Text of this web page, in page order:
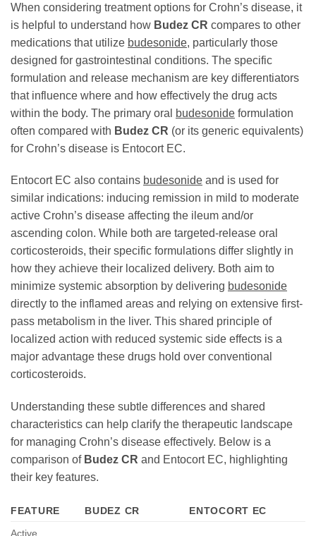
When considering treatment options for Crohn’s disease, it
is helpful to understand how Budez CR compares to other
medications that utilize budesonide, particularly those
designed for gastrointestinal conditions. The specific
formulation and release mechanism are key differentiators
that influence where and how effectively the drug acts
within the body. The primary oral
budesonide formulation
often compared with Budez CR (or its generic equivalents)
for Crohn’s disease is Entocort EC.
Entocort EC also contains budesonide and is used for
similar indications: inducing remission in mild to moderate
active Crohn’s disease affecting the ileum and/or
ascending colon. While both are targeted-release oral
corticosteroids, their specific formulations differ slightly in
how they achieve their localized delivery. Both aim to
minimize systemic absorption by delivering budesonide
directly to the inflamed areas and relying on extensive first-
pass metabolism in the liver. This shared principle of
localized action with reduced systemic side effects is a
major advantage these drugs hold over conventional
corticosteroids.
Understanding these subtle differences and shared
characteristics can help clarify the therapeutic landscape
for managing Crohn’s disease effectively. Below is a
comparison of Budez CR and Entocort EC, highlighting
their key features.
FEATURE BUDEZ CR
ENTOCORT EC
Active